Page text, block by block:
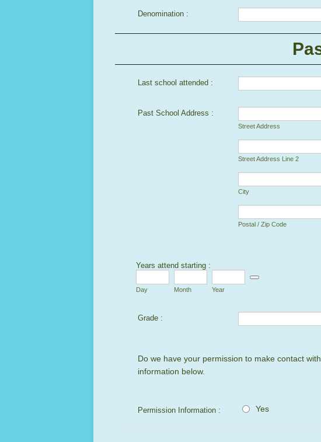
Denomination :
Last school attended :
Past School Address :
Street Address
Street Address Line 2
City
Postal / Zip Code
Years attend starting :
Day Month Year
Grade :
Do we have your permission to make contact
information below.
Permission Information : Yes